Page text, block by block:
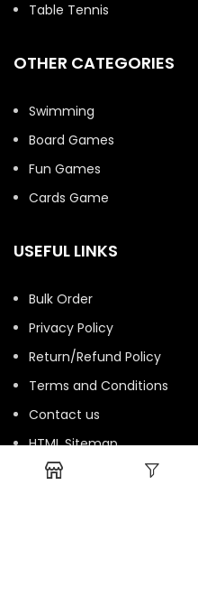
Table Tennis
OTHER CATEGORIES
Swimming
Board Games
Fun Games
Cards Game
USEFUL LINKS
Bulk Order
Privacy Policy
Return/Refund Policy
Terms and Conditions
Contact us
HTML Sitemap